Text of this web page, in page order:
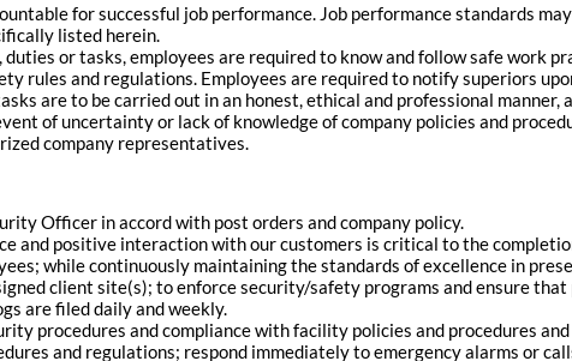
for successful job performance. Job performance standards
listed herein.
or tasks, employees are required to know and follow safe work
rules and regulations. Employees are required to notify superiors
are to be carried out in an honest, ethical and professional
of uncertainty or lack of knowledge of company policies and
company representatives.
Officer in accord with post orders and company policy.
and positive interaction with our customers is critical to the
while continuously maintaining the standards of excellence in
client site(s); to enforce security/safety programs and ensure
are filed daily and weekly.
procedures and compliance with facility policies and procedures
and regulations; respond immediately to emergency alarms or